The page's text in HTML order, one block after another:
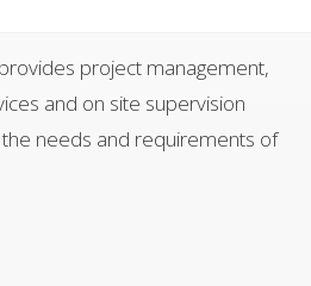
provides project management,
and on site supervision
needs and requirements of